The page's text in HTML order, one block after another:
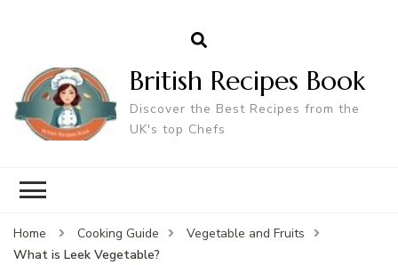
British Recipes Book
Discover the Best Recipes from the
UK's top Chefs
Home Cooking Guide
Vegetable and Fruits
What is Leek Vegetable?